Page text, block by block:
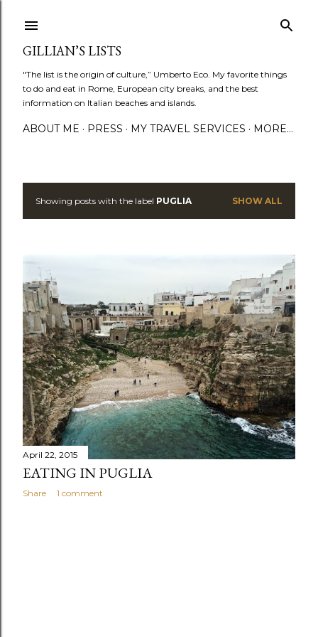
GILLIAN’S LISTS
"The list is the origin of culture,” Umberto Eco. My favorite things
to do and eat in Rome, European city breaks, and the best
information on Italian beaches and islands.
ABOUT ME PRESS MY TRAVEL SERVICES MORE…
P
t
s
Showing posts with the label PUGLIA SHOW ALL
April 22, 2015
EATING IN PUGLIA
Share 1 comment